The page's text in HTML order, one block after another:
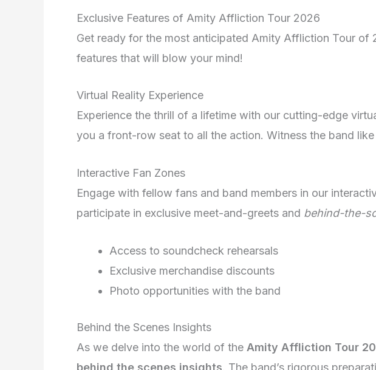
Exclusive Features of Amity Affliction Tour 2026
Get ready for the most anticipated Amity Affliction Tour of
features that will blow your mind!
Virtual Reality Experience
Experience the thrill of a lifetime with our cutting-edge
you a front-row seat to all the action. Witness the band
Interactive Fan Zones
Engage with fellow fans and band members in our
participate in exclusive meet-and-greets and behind-the-
Access to soundcheck rehearsals
Exclusive merchandise discounts
Photo opportunities with the band
Behind the Scenes Insights
As we delve into the world of the Amity Affliction Tour
behind the scenes insights . The band’s rigorous